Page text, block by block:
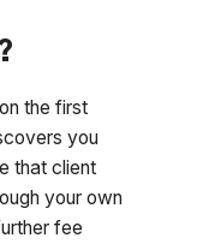
the first
you
that client
your own
fee